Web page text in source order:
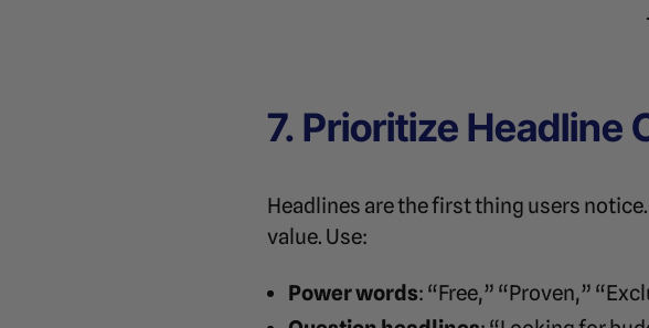
7. Prioritize Headline
Headlines are the first thing users notice.
value. Use:
Power words: “Free,” “Proven,”